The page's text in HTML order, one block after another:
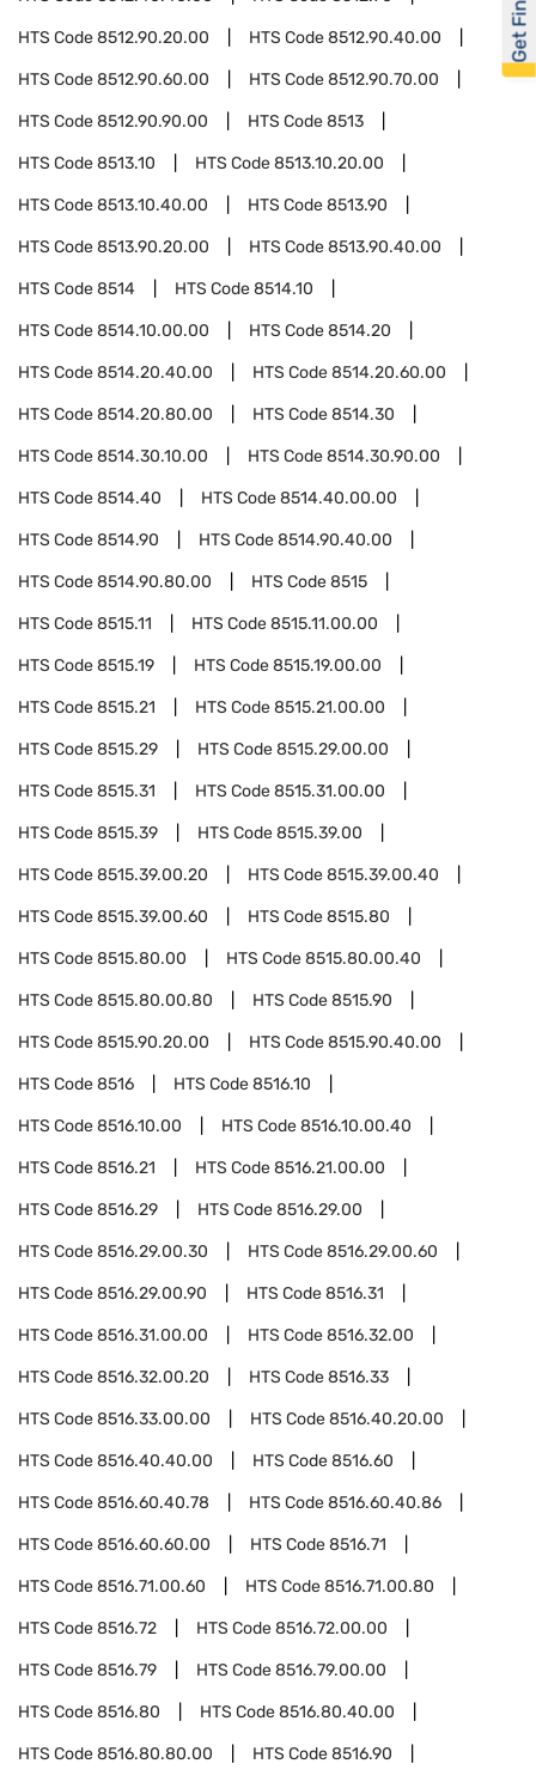
HTS Code8512.90.20.00 HTS Code8512.90.40.00
HTS Code8512.90.60.00 HTS Code8512.90.70.00
HTS Code8512.90.90.00 HTS Code8513
HTS Code8513.10 HTS Code8513.10.20.00
HTS Code8513.10.40.00 HTS Code8513.90
HTS Code8513.90.20.00 HTS Code8513.90.40.00
HTS Code8514 HTS Code8514.10
HTS Code8514.10.00.00 HTS Code8514.20
HTS Code8514.20.40.00 HTS Code8514.20.60.00
HTS Code8514.20.80.00 HTS Code8514.30
HTS Code8514.30.10.00 HTS Code8514.30.90.00
HTS Code8514.40 HTS Code8514.40.00.00
HTS Code8514.90 HTS Code8514.90.40.00
HTS Code8514.90.80.00 HTS Code8515
HTS Code8515.11 HTS Code8515.11.00.00
HTS Code8515.19 HTS Code8515.19.00.00
HTS Code8515.21 HTS Code8515.21.00.00
HTS Code8515.29 HTS Code8515.29.00.00
HTS Code8515.31 HTS Code8515.31.00.00
HTS Code8515.39 HTS Code8515.39.00
HTS Code8515.39.00.20 HTS Code8515.39.00.40
HTS Code8515.39.00.60 HTS Code8515.80
HTS Code8515.80.00 HTS Code8515.80.00.40
HTS Code8515.80.00.80 HTS Code8515.90
HTS Code8515.90.20.00 HTS Code8515.90.40.00
HTS Code8516 HTS Code8516.10
HTS Code8516.10.00 HTS Code8516.10.00.40
HTS Code8516.21 HTS Code8516.21.00.00
HTS Code8516.29 HTS Code8516.29.00
HTS Code8516.29.00.30 HTS Code8516.29.00.60
HTS Code8516.29.00.90 HTS Code8516.31
HTS Code8516.31.00.00 HTS Code8516.32.00
HTS Code8516.32.00.20 HTS Code8516.33
HTS Code8516.33.00.00 HTS Code8516.40.20.00
HTS Code8516.40.40.00 HTS Code8516.60
HTS Code8516.60.40.78 HTS Code8516.60.40.86
HTS Code8516.60.60.00 HTS Code8516.71
HTS Code8516.71.00.60 HTS Code8516.71.00.80
HTS Code8516.72 HTS Code8516.72.00.00
HTS Code8516.79 HTS Code8516.79.00.00
HTS Code8516.80 HTS Code8516.80.40.00
HTS Code8516.80.80.00 HTS Code8516.90